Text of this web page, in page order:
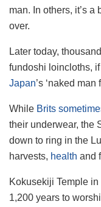
man. In others, it’s
over.
Later today,
fundoshi loincloths,
Japan’s ‘naked
While Brits
their underwear, the
down to ring in the
harvests, health and
Kokusekiji Temple
1,200 years to